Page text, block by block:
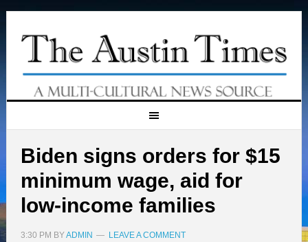
Biden signs orders for $15
minimum wage, aid for
low-income families
3:30 PM BYADMIN LEAVE A COMMENT